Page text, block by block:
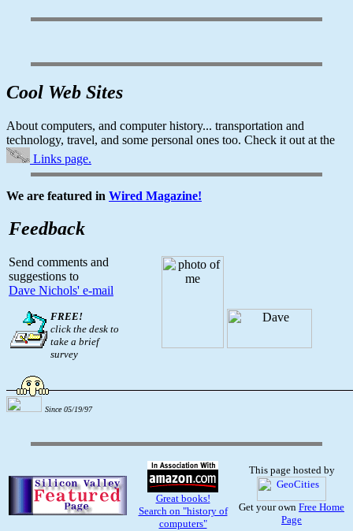
Cool Web Sites
About computers, and computer history... transportation and
technology, travel, and some personal ones too. Check it out at the
Links page.
We are featured in Wired Magazine!
Feedback
Send comments and
suggestions to
Dave Nichols' e-mail
FREE!
click the desk to
take a brief
survey
Since 05/19/97
Great books!
Search on "history of
computers"
This page hosted by
Get your own Free Home
Page